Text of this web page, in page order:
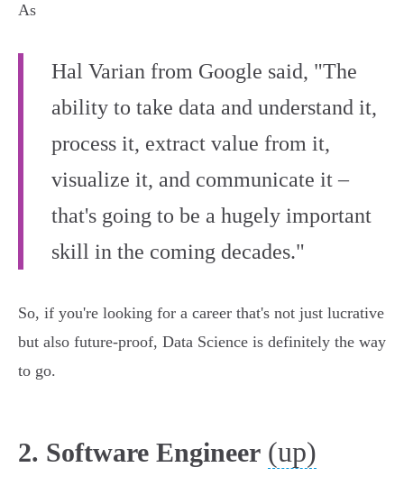
As
Hal Varian from Google said, "The
ability to take data and understand it,
process it, extract value from it,
visualize it, and communicate it –
that's going to be a hugely important
skill in the coming decades."
So, if you're looking for a career that's not just lucrative
but also future-proof, Data Science is definitely the way
to go.
2. Software Engineer (up)